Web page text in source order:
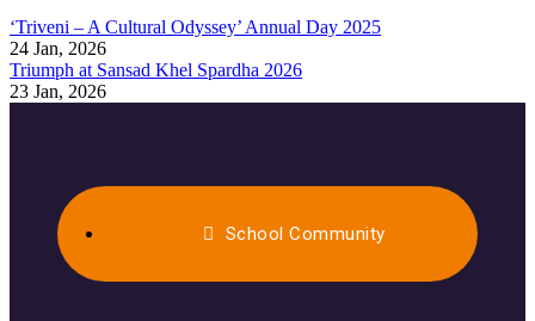
‘Triveni – A Cultural Odyssey’ Annual Day 2025
24 Jan, 2026
Triumph at Sansad Khel Spardha 2026
23 Jan, 2026
School Community